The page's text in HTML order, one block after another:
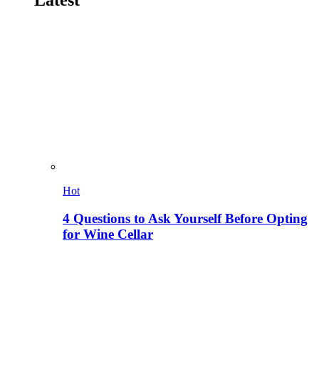
Hot
4 Questions to Ask Yourself Before Opting
for Wine Cellar